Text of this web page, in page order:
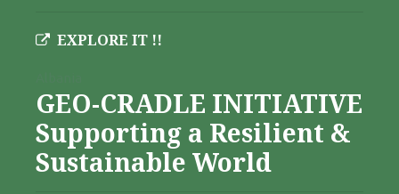
EXPLORE IT !!
GEO-CRADLE INITIATIVE
Supporting a Resilient &
Sustainable World